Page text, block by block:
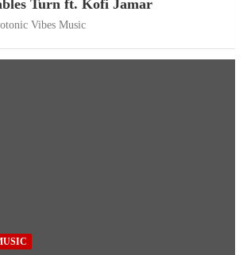
Turn ft. Kofi Jamar
Vibes Music